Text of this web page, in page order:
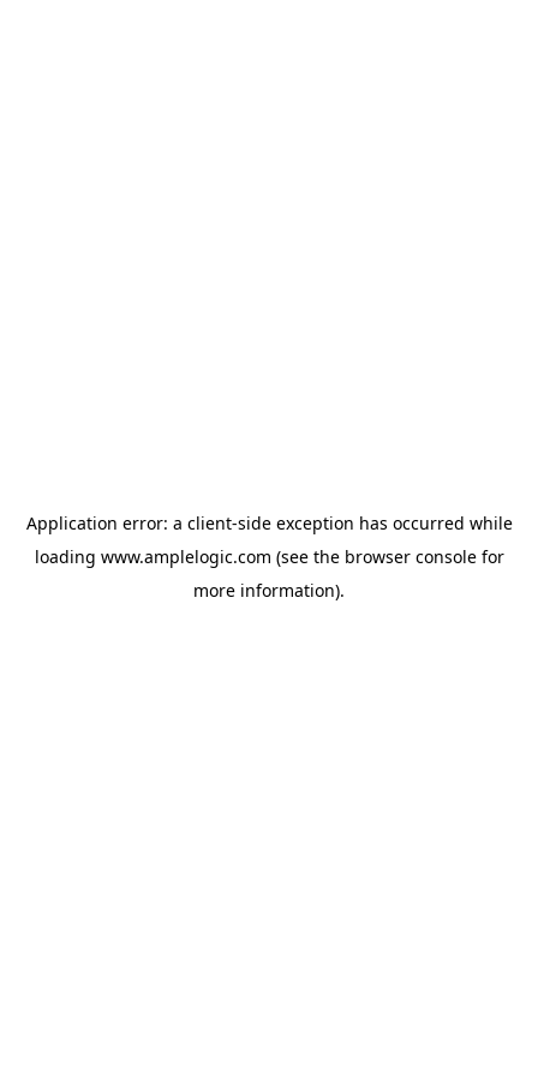
Application error: a client-side exception has occurred while
loading www.amplelogic.com (see the browser consolefor
more information).